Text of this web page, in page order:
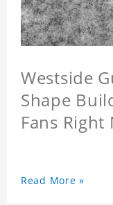
Westside
Shape
Fans
Read More »